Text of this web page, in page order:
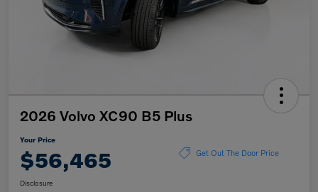
2026 Volvo XC90 B5 Plus
Your Price
$56,465 Get Out The Door Price
Disclosure